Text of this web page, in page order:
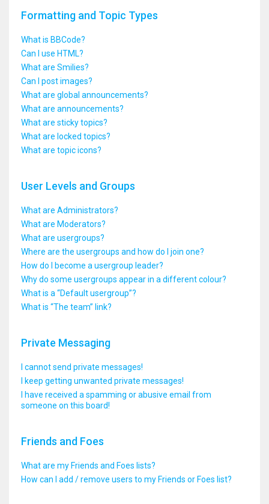
Formatting and Topic Types
What is BBCode?
Can I use HTML?
What are Smilies?
Can I post images?
What are global announcements?
What are announcements?
What are sticky topics?
What are locked topics?
What are topic icons?
User Levels and Groups
What are Administrators?
What are Moderators?
What are usergroups?
Where are the usergroups and how do I join one?
How do I become a usergroup leader?
Why do some usergroups appear in a different colour?
What is a “Default usergroup”?
What is “The team” link?
Private Messaging
I cannot send private messages!
I keep getting unwanted private messages!
I have received a spamming or abusive email from
someone on this board!
Friends and Foes
What are my Friends and Foes lists?
How can I add / remove users to my Friends or Foes list?